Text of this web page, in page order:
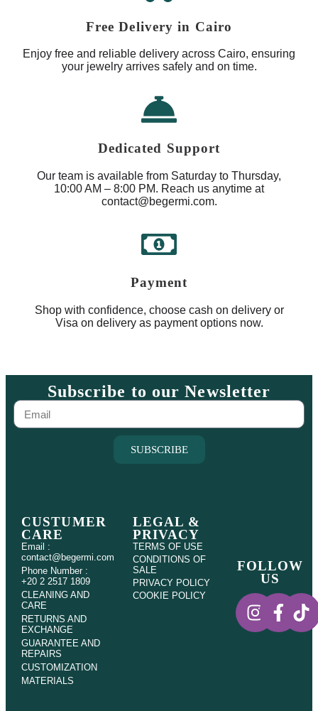
Free Delivery in Cairo
Enjoy free and reliable delivery across Cairo, ensuring
your jewelry arrives safely and on time.
Dedicated Support
Our team is available from Saturday to Thursday,
10:00 AM – 8:00 PM. Reach us anytime at
contact@begermi.com.
Payment
Shop with confidence, choose cash on delivery or
Visa on delivery as payment options now.
Subscribe to our Newsletter
SUBSCRIBE
CUSTUMER
CARE
Email :
contact@begermi.com
Phone Number :
+20 2 2517 1809
CLEANING AND
CARE
RETURNS AND
EXCHANGE
GUARANTEE AND
REPAIRS
CUSTOMIZATION
MATERIALS
LEGAL &
PRIVACY
TERMS OF USE
CONDITIONS OF
SALE
PRIVACY POLICY
COOKIE POLICY
FOLLOW
US